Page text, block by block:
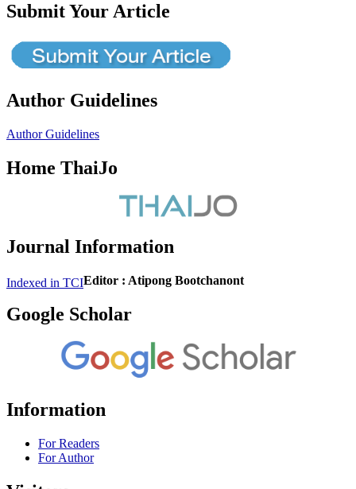
Submit Your Article
Author Guidelines
Author Guidelines
Home ThaiJo
Journal Information
Indexed in TCIEditor : Atipong Bootchanont
Google Scholar
Information
For Readers
For Author